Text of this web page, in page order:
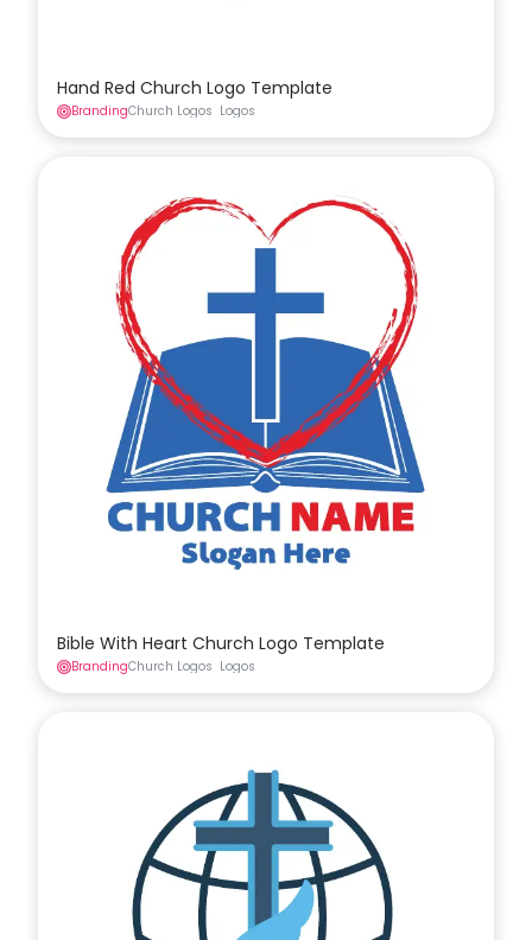
Hand Red Church Logo Template
BrandingChurch Logos Logos
Bible With Heart Church Logo Template
BrandingChurch Logos Logos